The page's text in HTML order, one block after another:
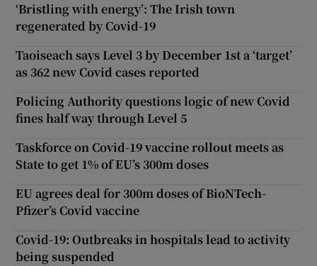
‘Bristling with energy’: The Irish town
regenerated by Covid-19
Taoiseach says Level 3 by December 1st a ‘target’
as 362 new Covid cases reported
Policing Authority questions logic of new Covid
fines half way through Level 5
Taskforce on Covid-19 vaccine rollout meets as
State to get 1% of EU’s 300m doses
EU agrees deal for 300m doses of BioNTech-
Pfizer’s Covid vaccine
Covid-19: Outbreaks in hospitals lead to activity
being suspended